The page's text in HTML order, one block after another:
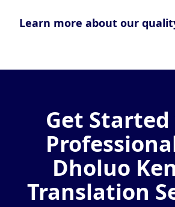
Learn more about our
Get
Dholuo
Translation